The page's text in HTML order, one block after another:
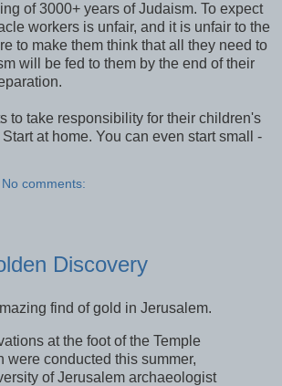
of 3000+ years of Judaism. To expect
workers is unfair, and it is unfair to the
to make them think that all they need to
will be fed to them by the end of their
to take responsibility for their children's
at home. You can even start small -
No comments:
Discovery
find of gold in Jerusalem.
at the foot of the Temple
were conducted this summer,
of Jerusalem archaeologist